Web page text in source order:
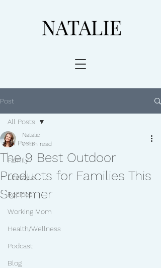
Post
All Posts
Family
Lifestyle
Recipes
Working Mom
Health/Wellness
Podcast
Blog
All Posts
The 9 Best Outdoor
Products for Families This
Summer
Natalie
7 min read